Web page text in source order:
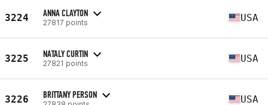
3224 ANNA CLAYTON
27817 points USA
3225 NATALY CURTIN
27821 points USA
3226 BRITTANY PERSON USA